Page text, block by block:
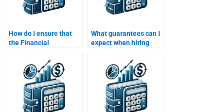
How do I ensure that
the Financial
homework is done
according to my
requirements?
What guarantees can I
expect when hiring
Financial Statement
Analysis homework?